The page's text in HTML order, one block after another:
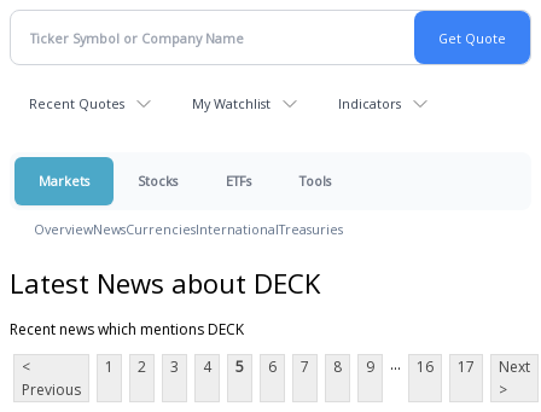
Recent Quotes My Watchlist Indicators
Markets Stocks ETFs Tools
OverviewNewsCurrenciesInternationalTreasuries
Latest News about DECK
Recent news which mentions DECK
<
Previous
1 2 3 4 5 6 7 8 9 ... 16 17
Next
>